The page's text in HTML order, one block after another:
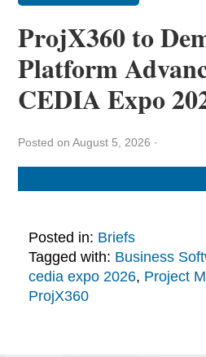
ProjX360 to
Platform
CEDIA Expo
Posted on August 5, 2026 ·
Posted in: Briefs
Tagged with: Business
cedia expo 2026, Project
ProjX360